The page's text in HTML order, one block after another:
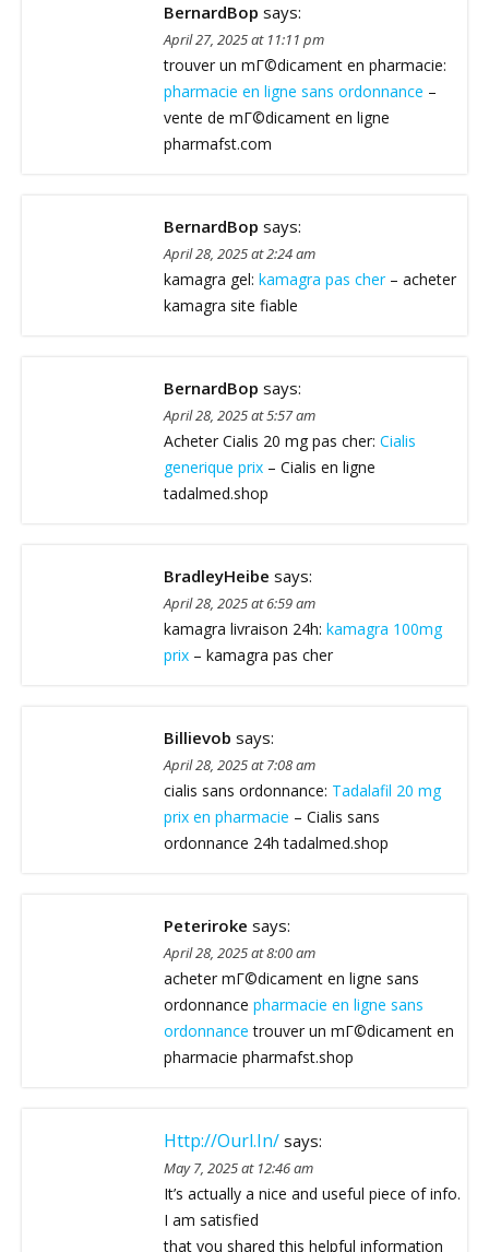
BernardBop says:
April 27, 2025 at 11:11 pm
trouver un mГ©dicament en pharmacie:
pharmacie en ligne sans ordonnance –
vente de mГ©dicament en ligne
pharmafst.com
BernardBop says:
April 28, 2025 at 2:24 am
kamagra gel: kamagra pas cher– acheter
kamagra site fiable
BernardBop says:
April 28, 2025 at 5:57 am
Acheter Cialis 20 mg pas cher: Cialis
generique prix – Cialis en ligne
tadalmed.shop
BradleyHeibe says:
April 28, 2025 at 6:59 am
kamagra livraison 24h: kamagra 100mg
prix – kamagra pas cher
Billievob says:
April 28, 2025 at 7:08 am
cialis sans ordonnance: Tadalafil 20 mg
prix en pharmacie – Cialis sans
ordonnance 24h tadalmed.shop
Peteriroke says:
April 28, 2025 at 8:00 am
acheter mГ©dicament en ligne sans
ordonnance pharmacie en ligne sans
ordonnance trouver un mГ©dicament en
pharmacie pharmafst.shop
Http://ourl.in/ says:
May 7, 2025 at 12:46 am
It’s actually a nice and useful piece of info.
I am satisfied
that you shared this helpful information